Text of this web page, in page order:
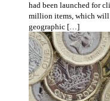
had been launched for
million items, which will
geographic […]